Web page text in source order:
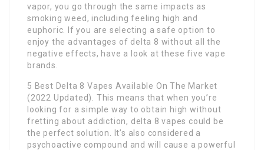
vapor, you go through the same impacts as
smoking weed, including feeling high and
euphoric. If you are selecting a safe option to
enjoy the advantages of delta 8 without all the
negative effects, have a look at these five vape
brands.
5 Best Delta 8 Vapes Available On The Market
(2022 Updated). This means that when you’re
looking for a simple way to obtain high without
fretting about addiction, delta 8 vapes could be
the perfect solution. It’s also considered a
psychoactive compound and will cause a powerful